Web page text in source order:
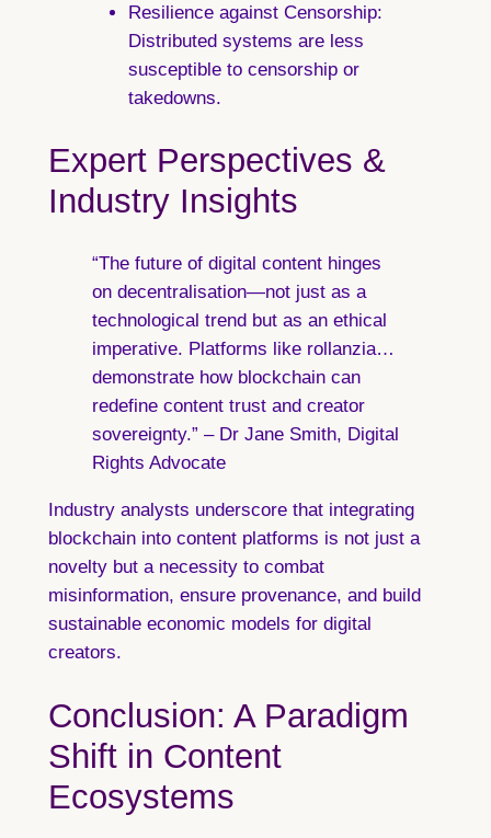
Resilience against Censorship:
Distributed systems are less
susceptible to censorship or
takedowns.
Expert Perspectives &
Industry Insights
“The future of digital content hinges
on decentralisation—not just as a
technological trend but as an ethical
imperative. Platforms like rollanzia…
demonstrate how blockchain can
redefine content trust and creator
sovereignty.” – Dr Jane Smith, Digital
Rights Advocate
Industry analysts underscore that integrating
blockchain into content platforms is not just a
novelty but a necessity to combat
misinformation, ensure provenance, and build
sustainable economic models for digital
creators.
Conclusion: A Paradigm
Shift in Content
Ecosystems